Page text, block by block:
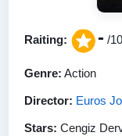
Raiting: - /10
Genre: Action
Director: Euros
Stars: Cengiz